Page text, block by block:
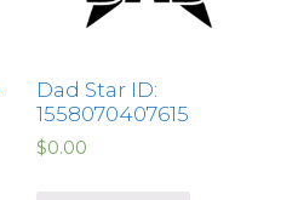
Dad Star ID:
1558070407615
$0.00